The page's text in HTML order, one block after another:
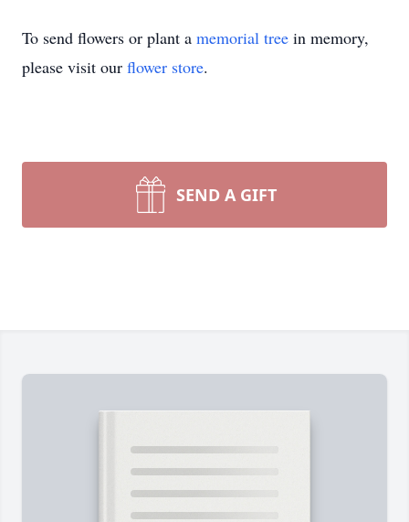
To send flowers or plant a memorial tree in memory,
please visit our flower store.
SEND A GIFT